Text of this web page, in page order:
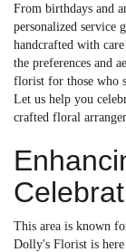
From birthdays and
personalized service
handcrafted with
the preferences and
florist for those who
Let us help you
crafted floral
This area is known
Dolly's Florist is here